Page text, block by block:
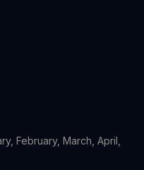
February, March, April,